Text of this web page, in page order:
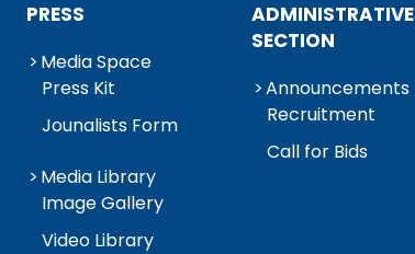
PRESS
Media Space
Press Kit
Jounalists Form
Media Library
Image Gallery
Video Library
ADMINISTRATIVE
SECTION
Announcements
Recruitment
Call for Bids